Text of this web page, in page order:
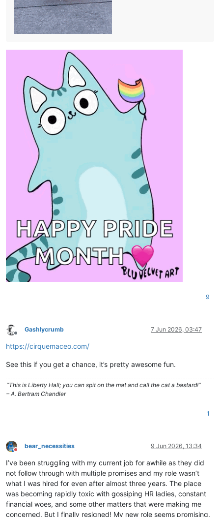
9
Offline
Gashlycrumb 7 Jun 2026, 03:47
https://cirquemaceo.com/
See this if you get a chance, it’s pretty awesome fun.
“This is Liberty Hall; you can spit on the mat and call the cat a bastard!”
– A. Bertram Chandler
1
Do not disturb
bear_necessities 9 Jun 2026, 13:34
I’ve been struggling with my current job for awhile as they did
not follow through with multiple promises and my role wasn’t
what I was hired for even after almost three years. The place
was becoming rapidly toxic with gossiping HR ladies, constant
financial woes, and some other matters that were making me
concerned. But I finally resigned! My new role seems promising,